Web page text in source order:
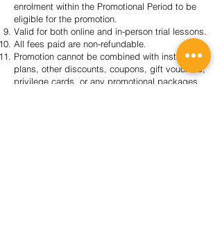
enrolment within the Promotional Period to be
eligible for the promotion.
Valid for both online and in-person trial lessons.
All fees paid are non-refundable.
Promotion cannot be combined with instalment
plans, other discounts, coupons, gift vouchers,
privilege cards, or any promotional packages.